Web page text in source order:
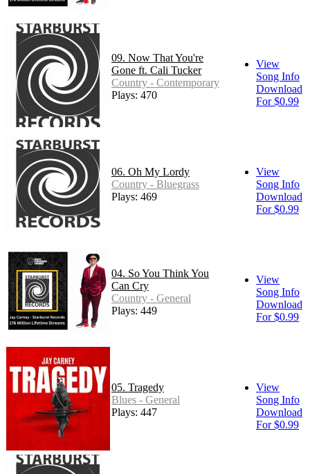
09. Now That You're
Gone ft. Cali Tucker
Country - Contemporary
Plays: 470
View
Song Info
Download
For $0.99
06. Oh My Lordy
Country - Bluegrass
Plays: 469
View
Song Info
Download
For $0.99
04. So You Think You
Can Cry
Country - General
Plays: 449
View
Song Info
Download
For $0.99
05. Tragedy
Blues - General
Plays: 447
View
Song Info
Download
For $0.99